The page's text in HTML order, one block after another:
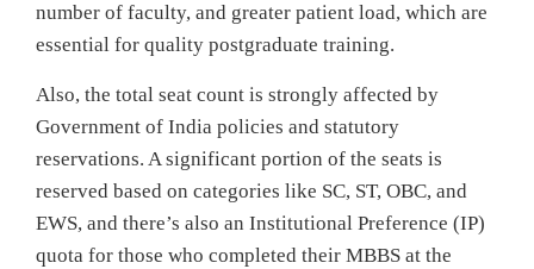
number of faculty, and greater patient load, which are
essential for quality postgraduate training.
Also, the total seat count is strongly affected by
Government of India policies and statutory
reservations. A significant portion of the seats is
reserved based on categories like SC, ST, OBC, and
EWS, and there’s also an Institutional Preference (IP)
quota for those who completed their MBBS at the